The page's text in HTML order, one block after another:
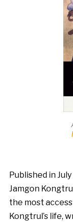
Published in
Jamgon
the most
Kongtrul’s life,